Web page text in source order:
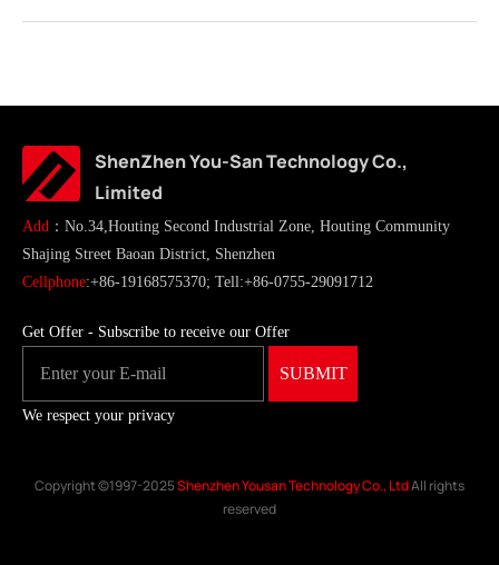
ShenZhen You-San Technology Co.,
Limited
Add ：No.34,Houting Second Industrial Zone, Houting Community
Shajing Street Baoan District, Shenzhen
Cellphone:+86-19168575370; Tell:+86-0755-29091712
Get Offer - Subscribe to receive our Offer
We respect your privacy
Copyright ©1997-2025Shenzhen Yousan Technology Co., LtdAll rights
reserved